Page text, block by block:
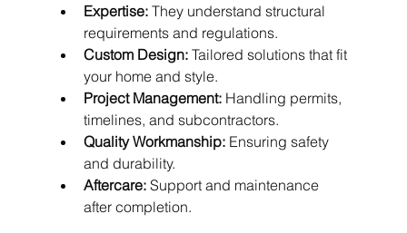
Expertise: They understand structural
requirements and regulations.
Custom Design: Tailored solutions that fit
your home and style.
Project Management: Handling permits,
timelines, and subcontractors.
Quality Workmanship: Ensuring safety
and durability.
Aftercare: Support and maintenance
after completion.